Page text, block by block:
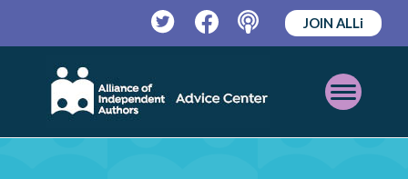
TwitterFacebookPodcast
JOIN ALLi
Open
Mobile